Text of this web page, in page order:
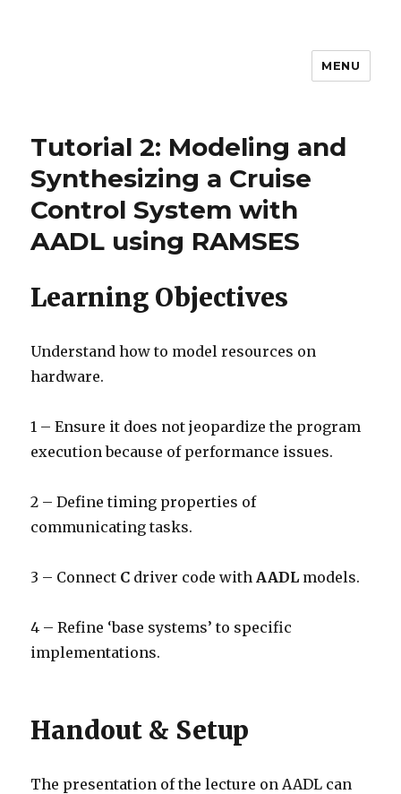
MENU
Tutorial 2: Modeling and
Synthesizing a Cruise
Control System with
AADL using RAMSES
Learning Objectives
Understand how to model resources on
hardware.
1 – Ensure it does not jeopardize the program
execution because of performance issues.
2 – Define timing properties of
communicating tasks.
3 – Connect C driver code withAADL models.
4 – Refine ‘base systems’ to specific
implementations.
Handout & Setup
The presentation of the lecture on AADL can